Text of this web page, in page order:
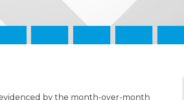
by the month-over-month